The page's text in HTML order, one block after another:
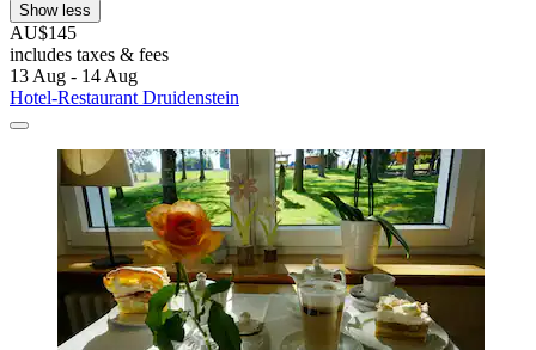
Show less
AU$145
includes taxes & fees
13 Aug - 14 Aug
Hotel-Restaurant Druidenstein